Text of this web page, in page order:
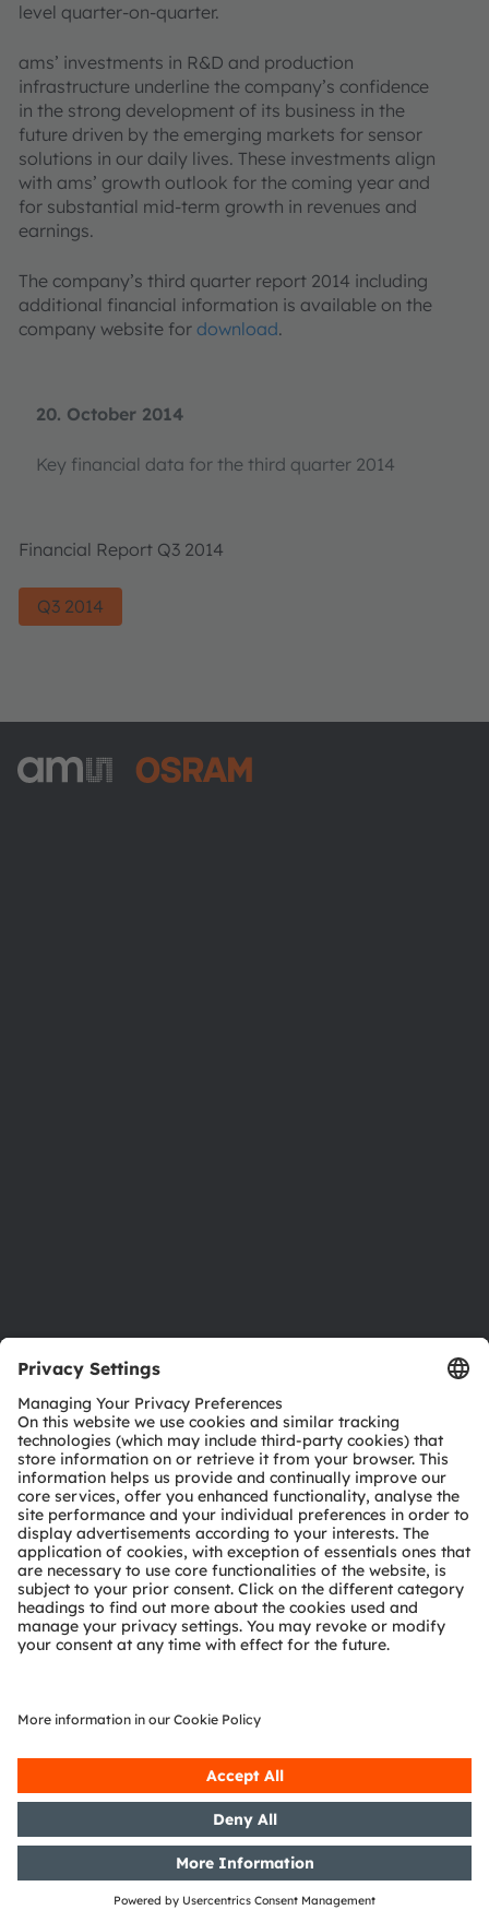
20. October 2014
Key financial data for the third quarter 2014
Financial Report Q3 2014
Q3 2014
level quarter-on-quarter.
ams’ investments in R&D and production
infrastructure underline the company’s confidence
in the strong development of its business in the
future driven by the emerging markets for sensor
solutions in our daily lives. These investments align
with ams’ growth outlook for the coming year and
for substantial mid-term growth in revenues and
earnings.
The company’s third quarter report 2014 including
additional financial information is available on the
company website for download.
Download center
Tools
Customer queries
Technical support
Partner network
Whistleblowing
© 2026 ams-OSRAM AG. All rights reserved.
Privacy policy Terms of use Terms of trade
Cookie policyAI Policy